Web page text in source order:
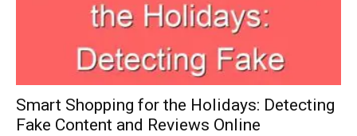
Smart Shopping for the Holidays: Detecting
Fake Content and Reviews Online